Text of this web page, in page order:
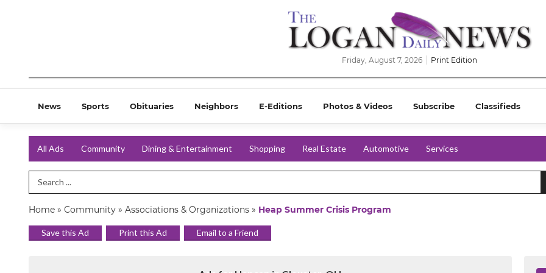
Friday, August 7, 2026 Print Edition
News Sports Obituaries Neighbors E-Editions Photos & Videos Subscribe Classifieds
All Ads Community Dining & Entertainment Shopping Real Estate Automotive Services
Search Term
Home » Community » Associations & Organizations » Heap Summer Crisis Program
Save this Ad Print this Ad Email to a Friend